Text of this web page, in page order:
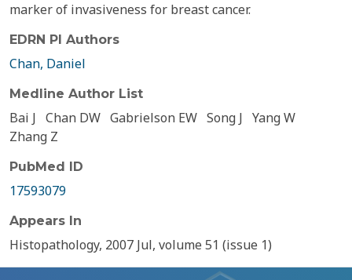
marker of invasiveness for breast cancer.
EDRN PI Authors
Chan, Daniel
Medline Author List
Bai J Chan DW Gabrielson EW Song J Yang W
Zhang Z
PubMed ID
17593079
Appears In
Histopathology, 2007 Jul, volume 51 (issue 1)